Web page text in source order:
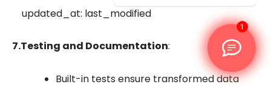
updated_at: last_modified
7.Testing and Documentation:
Built-in tests ensure transformed data
1